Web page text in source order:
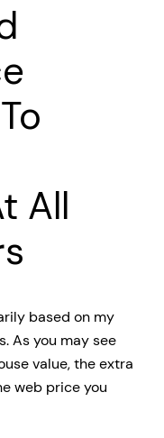
All
based on my
As you may see
value, the extra
web price you